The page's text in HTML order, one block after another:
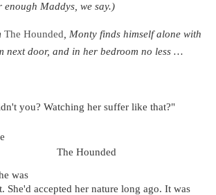
enough Maddys, we say.)
The Hounded , Monty finds himself alone with
next door, and in her bedroom no less …
you? Watching her suffer like that?"
The Hounded
was
She'd accepted her nature long ago. It was